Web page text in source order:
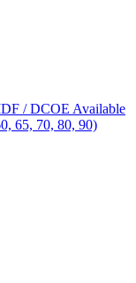
/ DCOE Available
65, 70, 80, 90)